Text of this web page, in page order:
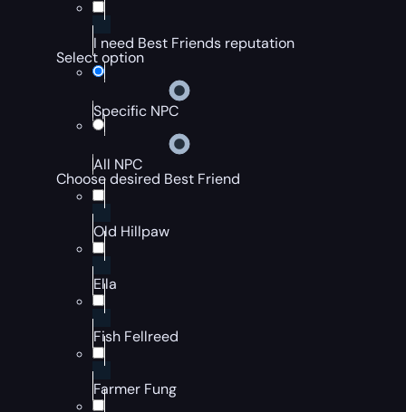
I need Best Friends reputation
Select option
Specific NPC
All NPC
Choose desired Best Friend
Old Hillpaw
Ella
Fish Fellreed
Farmer Fung